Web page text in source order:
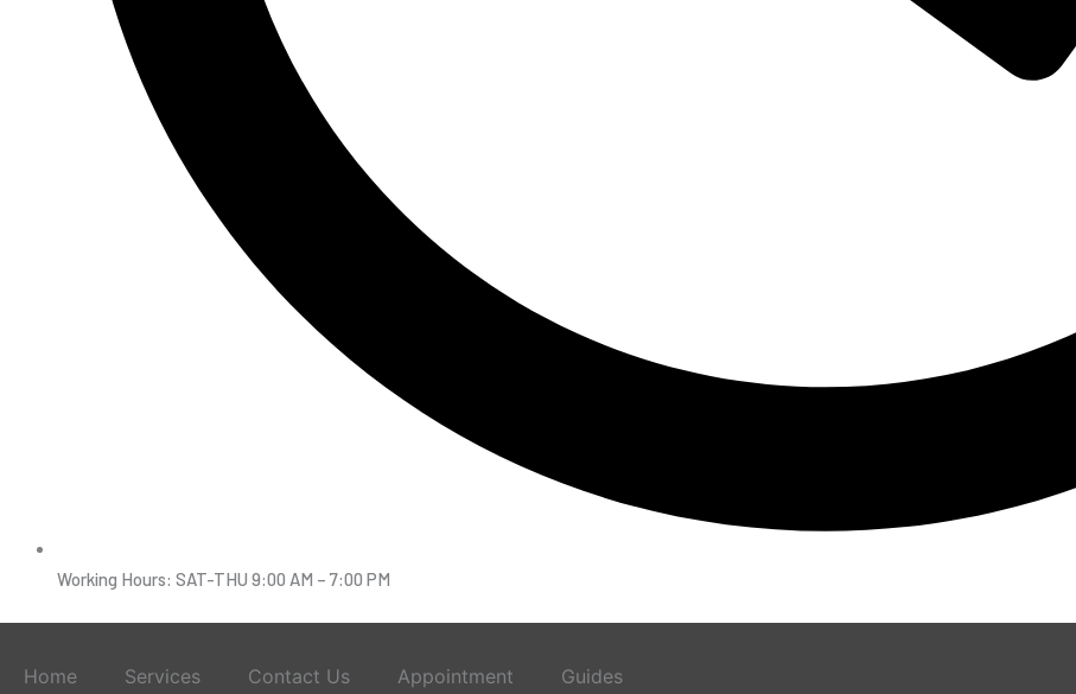
Working Hours: SAT-THU 9:00 AM – 7:00 PM
Home Services Contact Us Appointment Guides